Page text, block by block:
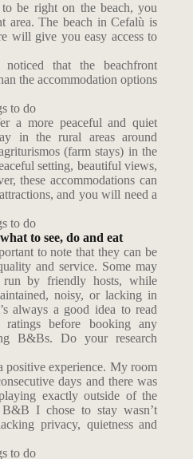
be right on the beach, you
area. The beach in Cefalù is
will give you easy access to
that the beachfront
theaccommodation options
a more peaceful and quiet
in the rural areas around
(farm stays) in the
setting, beautiful views,
these accommodations can
and you will need a
to see, do and eat
to note that they can be
and service. Some may
run by friendly hosts, while
noisy, or lacking in
always a good idea to read
before booking any
B&Bs. Do your research
positive experience. My room
days and there was
exactly outside of the
I chose to stay wasn’t
privacy, quietness and